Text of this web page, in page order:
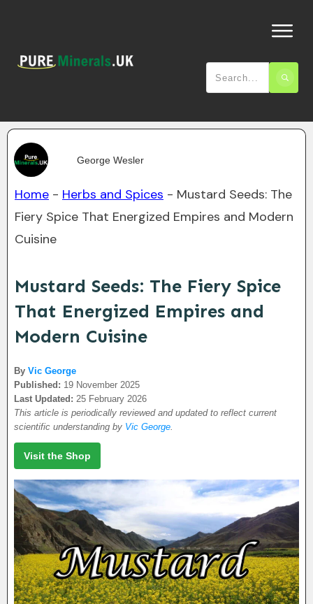
George Wesler
Home - Herbs and Spices - Mustard Seeds: The
Fiery Spice That Energized Empires and Modern
Cuisine
Mustard Seeds: The Fiery Spice
That Energized Empires and
Modern Cuisine
By Vic George
Published: 19 November 2025
Last Updated: 25 February 2026
This article is periodically reviewed and updated to reflect current
scientific understanding by Vic George.
Visit the Shop